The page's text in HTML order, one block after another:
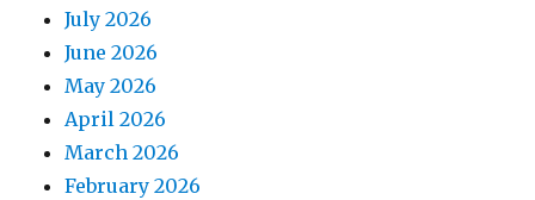
July 2026
June 2026
May 2026
April 2026
March 2026
February 2026